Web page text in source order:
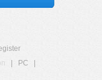
PC